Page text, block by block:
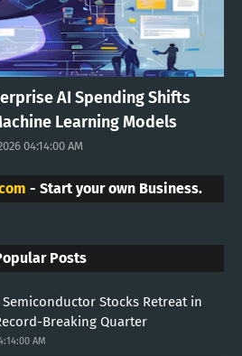
AI Spending Shifts
Learning Models
04:14:00 AM
- Start your own Business.
Posts
Semiconductor Stocks Retreat in
Breaking Quarter
AM